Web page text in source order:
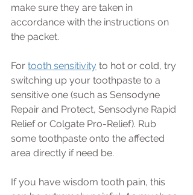
make sure they are taken in
accordance with the instructions on
the packet.
For tooth sensitivity to hot or cold, try
switching up your toothpaste to a
sensitive one (such as Sensodyne
Repair and Protect, Sensodyne Rapid
Relief or Colgate Pro-Relief). Rub
some toothpaste onto the affected
area directly if need be.
If you have wisdom tooth pain, this